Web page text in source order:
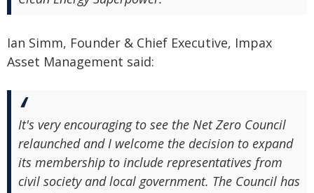
Ian Simm, Founder & Chief Executive, Impax
Asset Management said:
It's very encouraging to see the Net Zero Council
relaunched and I welcome the decision to expand
its membership to include representatives from
civil society and local government. The Council has